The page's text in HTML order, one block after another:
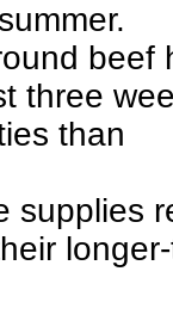
beef
three
than
supplies